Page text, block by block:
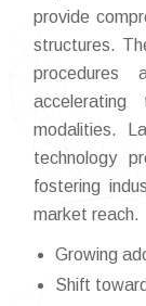
provide
structures.
procedures
modalities.
technology
fostering
market reach.
Growing
Shift